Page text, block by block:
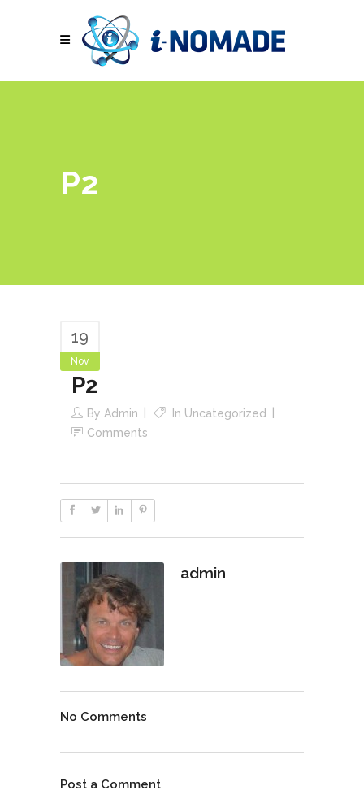
P2
19
Nov
P2
By Admin In Uncategorized
Comments
admin
No Comments
Post a Comment